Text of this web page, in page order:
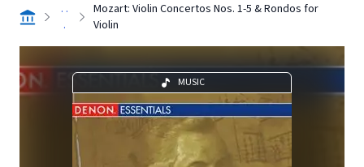
. .
.
Mozart: Violin Concertos Nos. 1-5 & Rondos for
Violin
MUSIC